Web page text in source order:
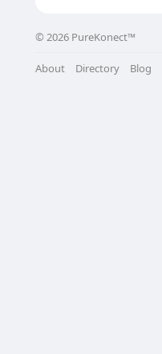
© 2026 PureKonect™
About Directory Blog